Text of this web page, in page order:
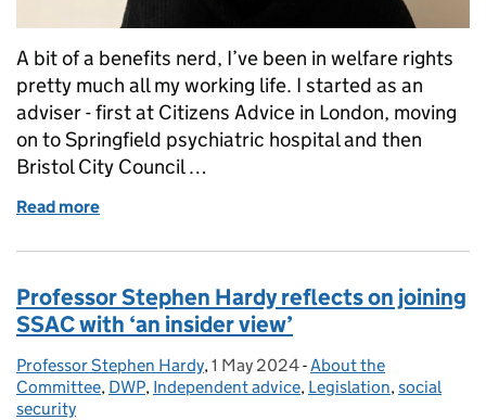
A bit of a benefits nerd, I’ve been in welfare rights
pretty much all my working life. I started as an
adviser - first at Citizens Advice in London, moving
on to Springfield psychiatric hospital and then
Bristol City Council …
Read more
Professor Stephen Hardy reflects on joining
SSAC with ‘an insider view’
Posted by:
Professor Stephen Hardy, Posted on:
1 May 2024- Categories:
About the
Committee, DWP, Independent advice, Legislation,social
security